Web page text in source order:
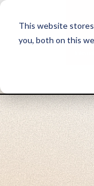
This website
you, both on this